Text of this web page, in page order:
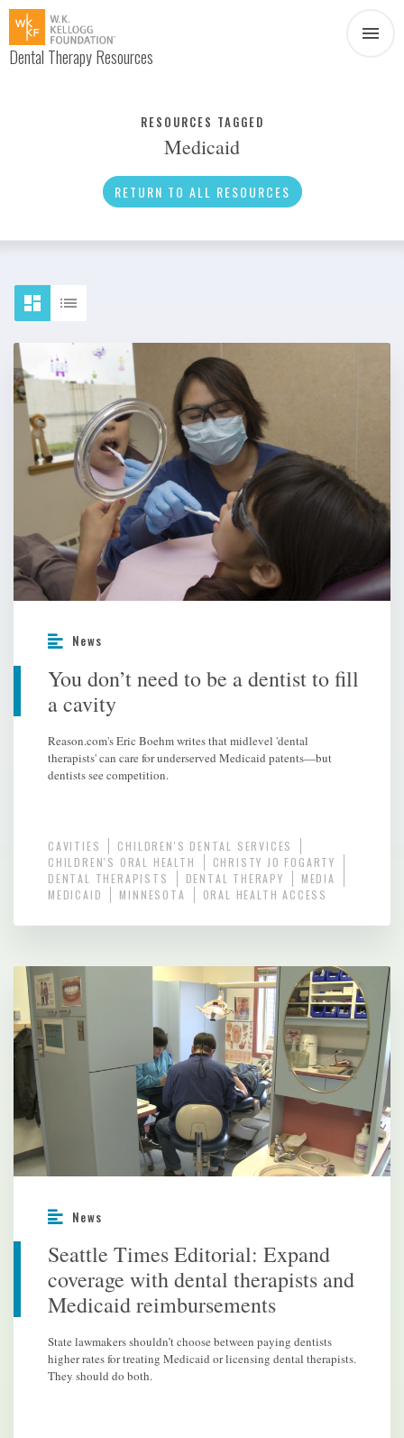
Dental Therapy Resources
News
Social Media
About Dental Therapy
RESOURCES TAGGED
Medicaid
RETURN TO ALL RESOURCES
News
You don’t need to be a dentist to fill
a cavity
Reason.com's Eric Boehm writes that midlevel 'dental
therapists' can care for underserved Medicaid patents—but
dentists see competition.
CAVITIES
CHILDREN'S DENTAL SERVICES
CHILDREN'S ORAL HEALTH
CHRISTY JO FOGARTY
DENTAL THERAPISTS
DENTAL THERAPY
MEDIA
MEDICAID
MINNESOTA ORAL HEALTH ACCESS
News
Seattle Times Editorial: Expand
coverage with dental therapists and
Medicaid reimbursements
State lawmakers shouldn’t choose between paying dentists
higher rates for treating Medicaid or licensing dental therapists.
They should do both.